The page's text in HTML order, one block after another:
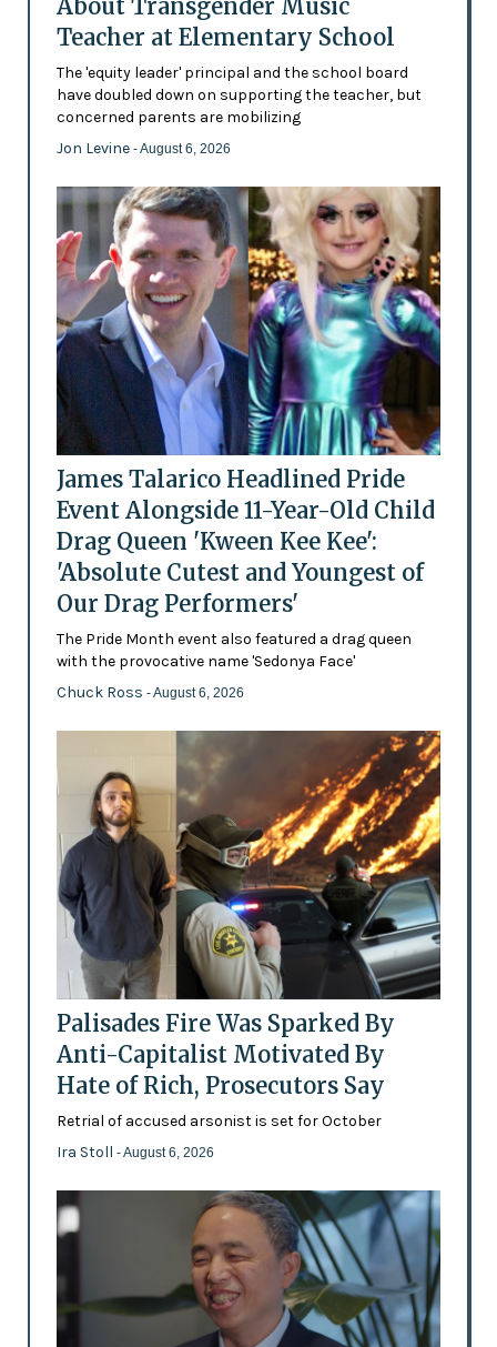
About Transgender Music
Teacher at Elementary School
The 'equity leader' principal and the school board
have doubled down on supporting the teacher, but
concerned parents are mobilizing
Jon Levine - August 6, 2026
James Talarico Headlined Pride
Event Alongside 11-Year-Old Child
Drag Queen 'Kween Kee Kee':
'Absolute Cutest and Youngest of
Our Drag Performers'
The Pride Month event also featured a drag queen
with the provocative name 'Sedonya Face'
Chuck Ross - August 6, 2026
Palisades Fire Was Sparked By
Anti-Capitalist Motivated By
Hate of Rich, Prosecutors Say
Retrial of accused arsonist is set for October
Ira Stoll - August 6, 2026